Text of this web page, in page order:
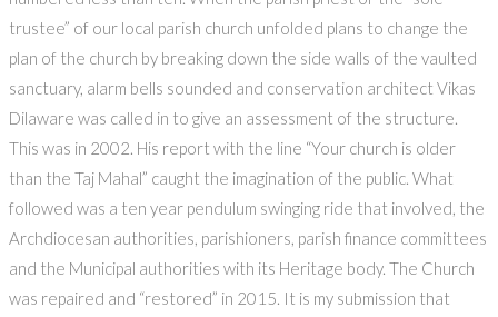
trustee” of our local parish church unfolded plans to change the
plan of the church by breaking down the side walls of the vaulted
sanctuary, alarm bells sounded and conservation architect Vikas
Dilaware was called in to give an assessment of the structure.
This was in 2002. His report with the line “Your church is older
than the Taj Mahal” caught the imagination of the public. What
followed was a ten year pendulum swinging ride that involved, the
Archdiocesan authorities, parishioners, parish finance committees
and the Municipal authorities with its Heritage body. The Church
was repaired and “restored” in 2015. It is my submission that